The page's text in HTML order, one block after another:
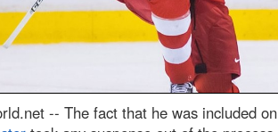
-- The fact that he was included